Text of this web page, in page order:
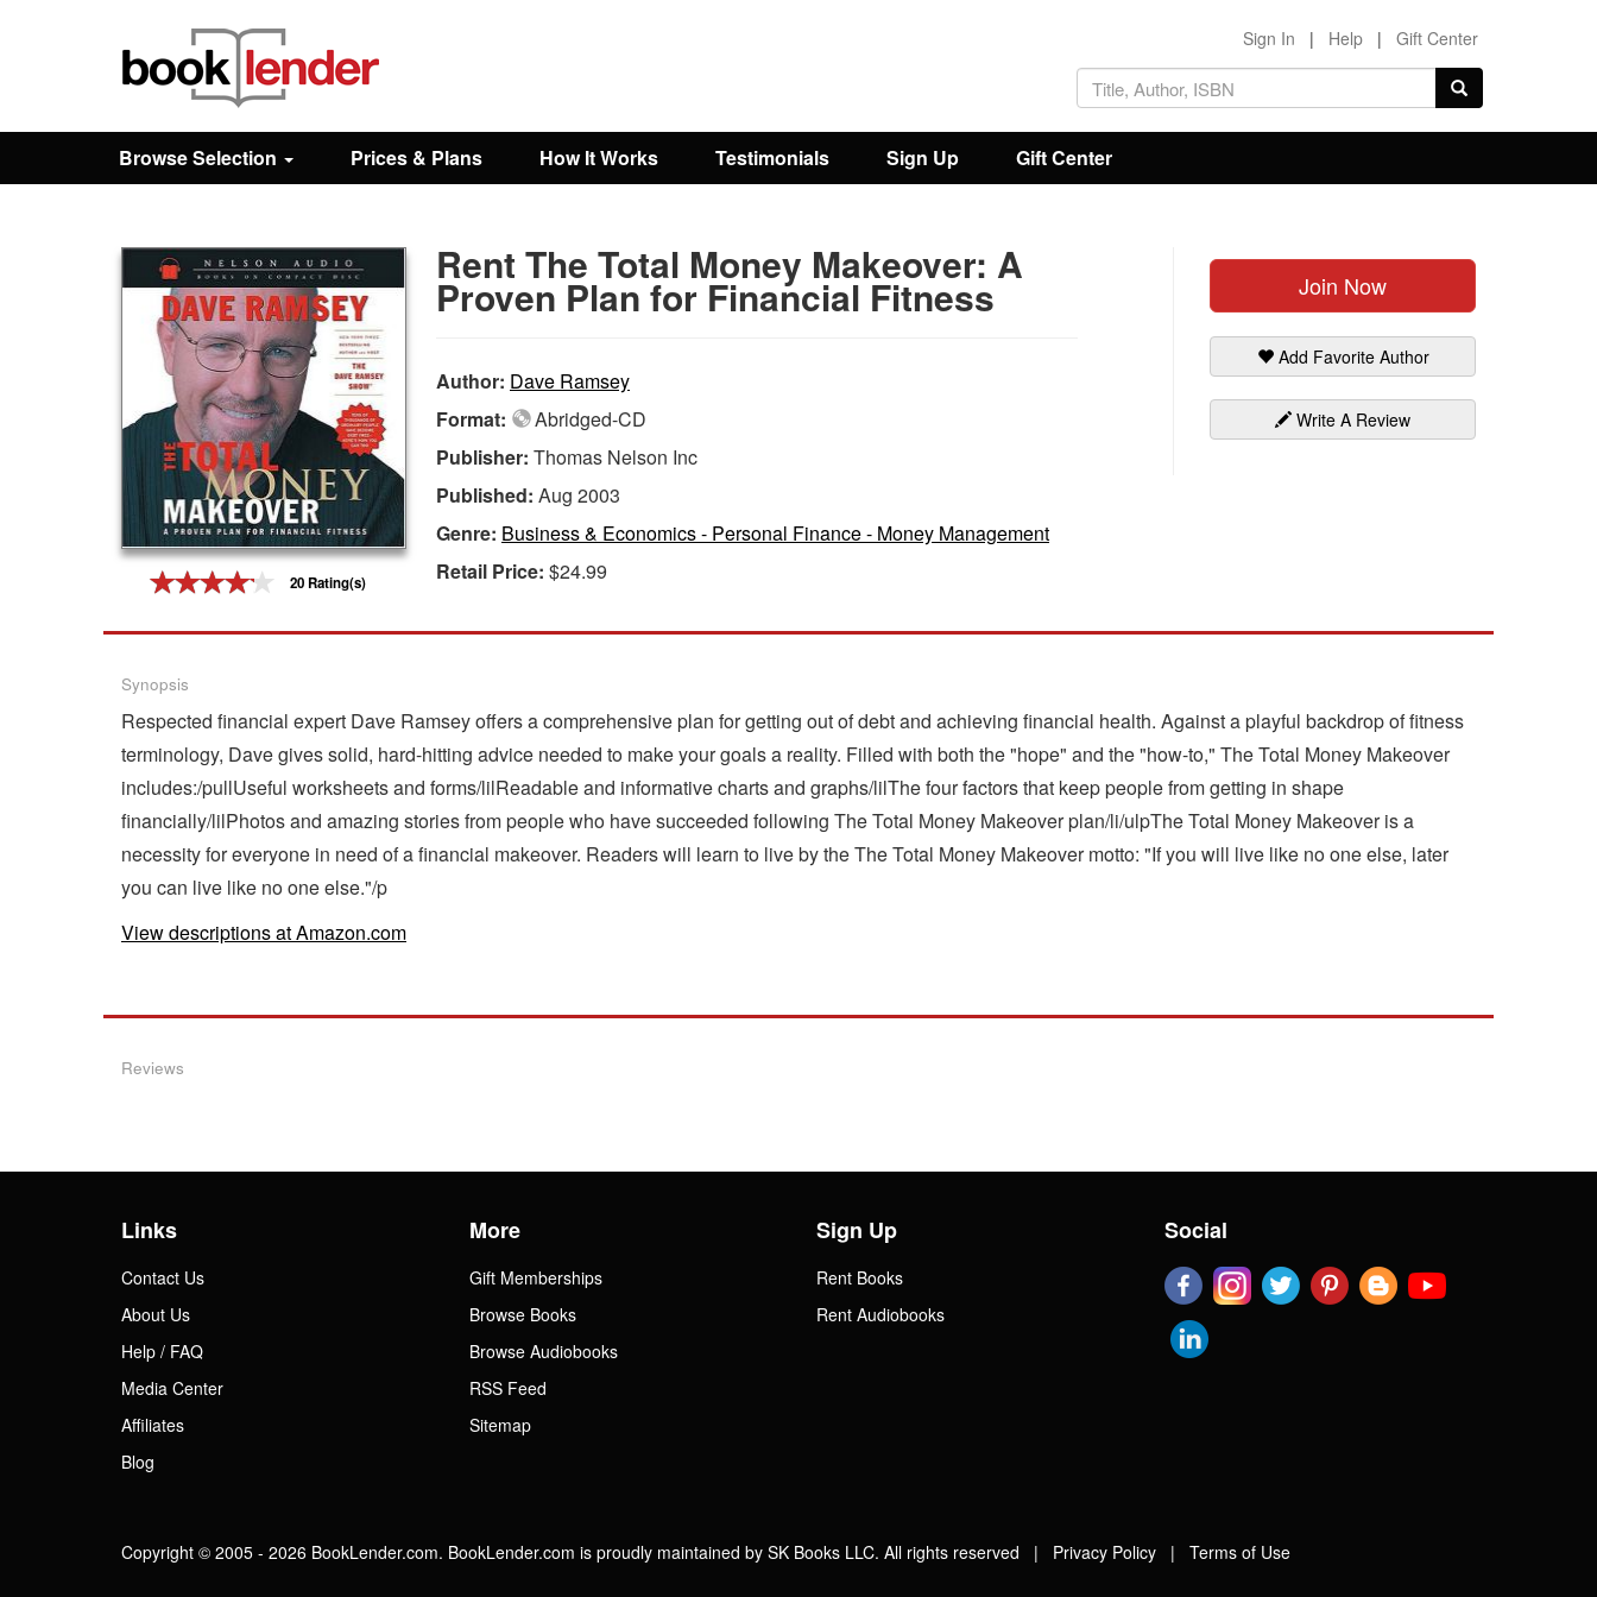
Browse
Testimonials
Sign In | Help | Gift Center
Browse Selection Prices & Plans How It Works Testimonials Sign Up Gift Center
20 Rating(s)
Join Now
Add Favorite Author
Write A Review
Rent The Total Money Makeover: A
Proven Plan for Financial Fitness
Author: Dave Ramsey
Format:
Abridged-CD
Publisher: Thomas Nelson Inc
Published: Aug 2003
Genre: Business & Economics - Personal Finance - Money Management
Retail Price: $24.99
Synopsis
Respected financial expert Dave Ramsey offers a comprehensive plan for getting out of debt and achieving financial health. Against a playful backdrop of fitness
terminology, Dave gives solid, hard-hitting advice needed to make your goals a reality. Filled with both the "hope" and the "how-to," The Total Money Makeover
includes:/pullUseful worksheets and forms/lilReadable and informative charts and graphs/lilThe four factors that keep people from getting in shape
financially/lilPhotos and amazing stories from people who have succeeded following The Total Money Makeover plan/li/ulpThe Total Money Makeover is a
necessity for everyone in need of a financial makeover. Readers will learn to live by the The Total Money Makeover motto: "If you will live like no one else, later
you can live like no one else."/p
View descriptions at Amazon.com
Reviews
Links
Contact Us
About Us
Help / FAQ
Media Center
Affiliates
Blog
More
Gift Memberships
Browse Books
Browse Audiobooks
RSS Feed
Sitemap
Sign Up
Rent Books
Rent Audiobooks
Social
Copyright © 2005 - 2026 BookLender.com. BookLender.com is proudly maintained by SK Books LLC. All rights reserved | Privacy Policy | Terms of Use